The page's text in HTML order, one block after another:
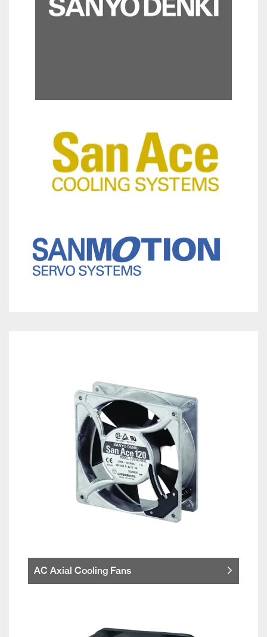
AC Axial Cooling Fans